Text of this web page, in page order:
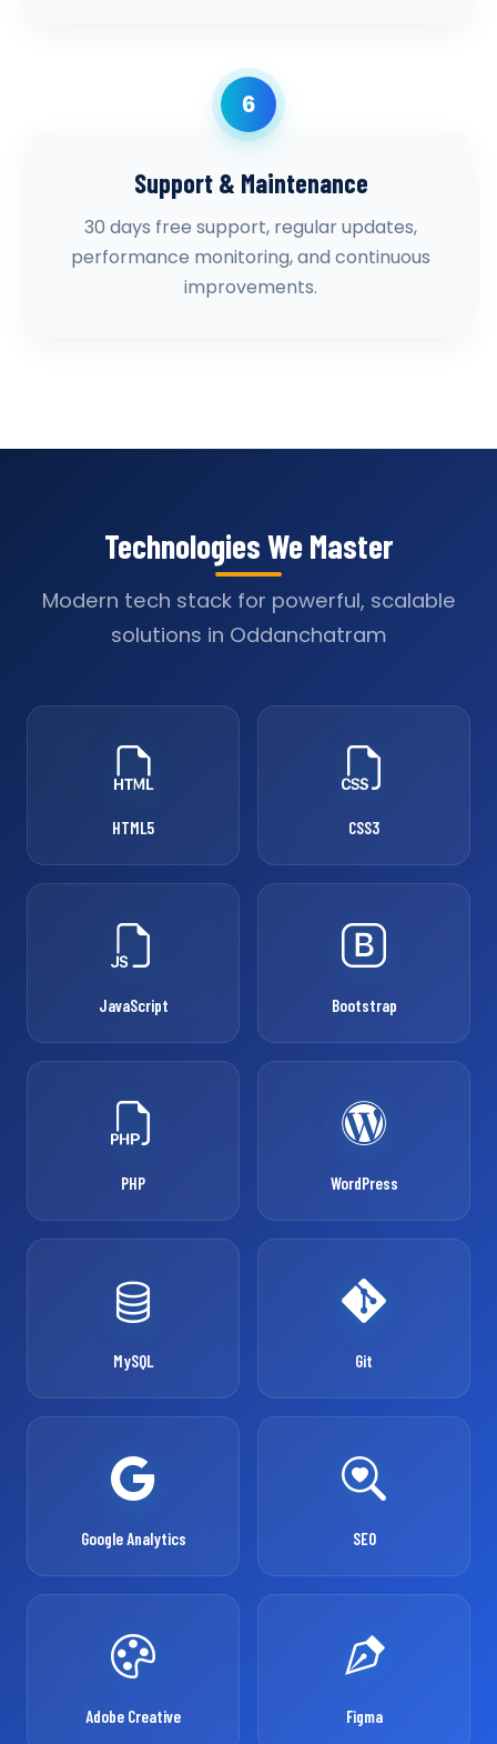
6
Support & Maintenance
30 days free support, regular updates,
performance monitoring, and continuous
improvements.
Technologies We Master
Modern tech stack for powerful, scalable
solutions in Oddanchatram
HTML5 CSS3
JavaScript Bootstrap
PHP WordPress
MySQL Git
Google Analytics SEO
Adobe Creative Figma